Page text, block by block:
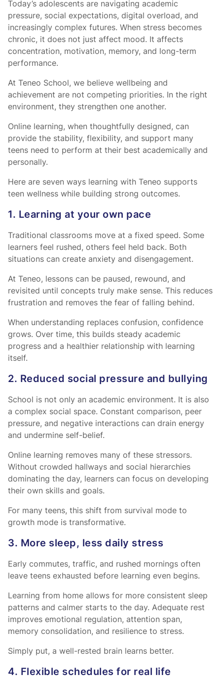
Today’s adolescents are navigating academic
pressure, social expectations, digital overload, and
increasingly complex futures. When stress becomes
chronic, it does not just affect mood. It affects
concentration, motivation, memory, and long-term
performance.
At Teneo School, we believe wellbeing and
achievement are not competing priorities. In the right
environment, they strengthen one another.
Online learning, when thoughtfully designed, can
provide the stability, flexibility, and support many
teens need to perform at their best academically and
personally.
Here are seven ways learning with Teneo supports
teen wellness while building strong outcomes.
1. Learning at your own pace
Traditional classrooms move at a fixed speed. Some
learners feel rushed, others feel held back. Both
situations can create anxiety and disengagement.
At Teneo, lessons can be paused, rewound, and
revisited until concepts truly make sense. This reduces
frustration and removes the fear of falling behind.
When understanding replaces confusion, confidence
grows. Over time, this builds steady academic
progress and a healthier relationship with learning
itself.
2. Reduced social pressure and bullying
School is not only an academic environment. It is also
a complex social space. Constant comparison, peer
pressure, and negative interactions can drain energy
and undermine self-belief.
Online learning removes many of these stressors.
Without crowded hallways and social hierarchies
dominating the day, learners can focus on developing
their own skills and goals.
For many teens, this shift from survival mode to
growth mode is transformative.
3. More sleep, less daily stress
Early commutes, traffic, and rushed mornings often
leave teens exhausted before learning even begins.
Learning from home allows for more consistent sleep
patterns and calmer starts to the day. Adequate rest
improves emotional regulation, attention span,
memory consolidation, and resilience to stress.
Simply put, a well-rested brain learns better.
4. Flexible schedules for real life